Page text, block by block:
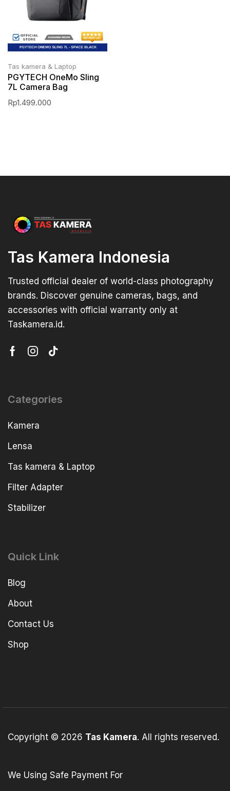
Tas kamera & Laptop
PGYTECH OneMo Sling
7L Camera Bag
Rp1.499.000
Tas Kamera Indonesia
Trusted official dealer of world-class photography
brands. Discover genuine cameras, bags, and
accessories with official warranty only at
Taskamera.id.
Categories
Kamera
Lensa
Tas kamera & Laptop
Filter Adapter
Stabilizer
Quick Link
Blog
About
Contact Us
Shop
Copyright © 2026 Tas Kamera. All rights reserved.
We Using Safe Payment For